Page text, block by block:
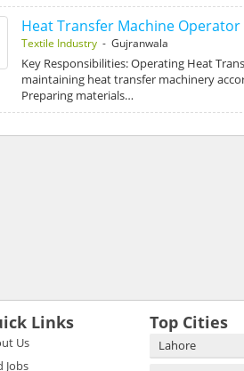
Heat Transfer Machine Operator
Textile Industry- Gujranwala
Key Responsibilities: Operating Heat
maintaining heat transfer machinery
Preparing materials…
Links
Us
Jobs
Top Cities
Lahore